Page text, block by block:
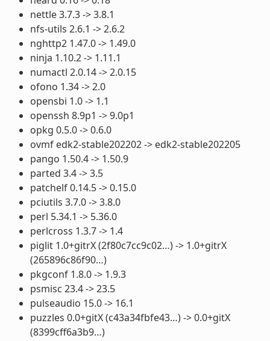
nettle 3.7.3 -> 3.8.1
nfs-utils 2.6.1 -> 2.6.2
nghttp2 1.47.0 -> 1.49.0
ninja 1.10.2 -> 1.11.1
numactl 2.0.14 -> 2.0.15
ofono 1.34 -> 2.0
opensbi 1.0 -> 1.1
openssh 8.9p1 -> 9.0p1
opkg 0.5.0 -> 0.6.0
ovmf edk2-stable202202 -> edk2-stable202205
pango 1.50.4 -> 1.50.9
parted 3.4 -> 3.5
patchelf 0.14.5 -> 0.15.0
pciutils 3.7.0 -> 3.8.0
perl 5.34.1 -> 5.36.0
perlcross 1.3.7 -> 1.4
piglit 1.0+gitrX (2f80c7cc9c02…) -> 1.0+gitrX
(265896c86f90…)
pkgconf 1.8.0 -> 1.9.3
psmisc 23.4 -> 23.5
pulseaudio 15.0 -> 16.1
puzzles 0.0+gitX (c43a34fbfe43…) -> 0.0+gitX
(8399cff6a3b9…)